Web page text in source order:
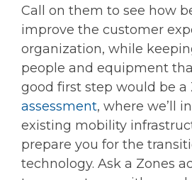
Call on them to see how
improve the customer
organization, while
people and equipment
good first step would be a
assessment, where we’ll
existing mobility
prepare you for the
technology. Ask a Zones